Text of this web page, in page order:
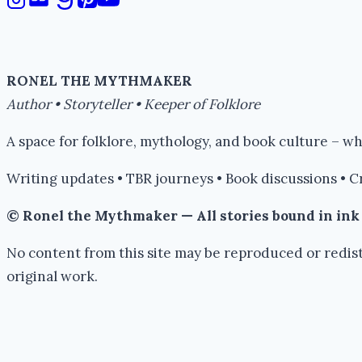
RONEL THE MYTHMAKER
Author • Storyteller • Keeper of Folklore
A space for folklore, mythology, and book culture –
Writing updates • TBR journeys • Book discussions •
© Ronel the Mythmaker — All stories bound in ink
No content from this site may be reproduced or
original work.